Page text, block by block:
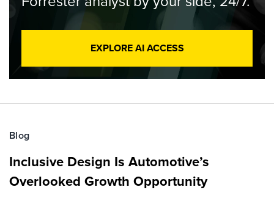
EXPLORE AI ACCESS
Blog
Inclusive Design Is Automotive’s
Overlooked Growth Opportunity